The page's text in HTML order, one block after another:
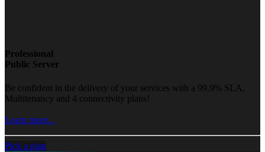
Professional
Public Server
Be confident in the delivery of your services with a 99.9% SLA,
Multitenancy and 4 connectivity plans!
Learn more...
Pick a plan